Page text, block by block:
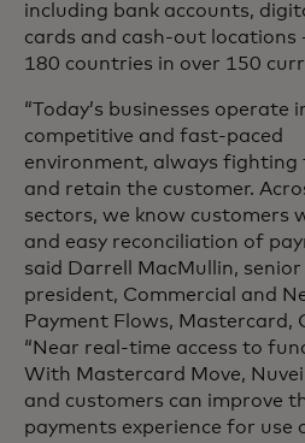
including bank accounts,
cards and cash-out locations
180 countries in over 150
“Today’s businesses operate
competitive and fast-paced
environment, always
and retain the customer.
sectors, we know customers
and easy reconciliation of
said Darrell MacMullin, senior
president, Commercial and
Payment Flows, Mastercard,
“Near real-time access to
With Mastercard Move,
and customers can improve
payments experience for use